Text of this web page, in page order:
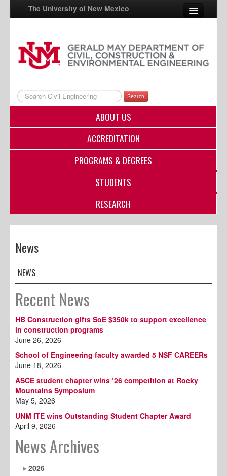
The University of New Mexico
UNM A-Z
StudentInfo
FastInfo
myUNM
Search
ABOUT US
ACCREDITATION
PROGRAMS & DEGREES
STUDENTS
RESEARCH
News
NEWS
Recent News
HB Construction gifts SoE $350k to support excellence
in construction programs
June 26, 2026
School of Engineering faculty awarded 5 NSF CAREERs
June 18, 2026
ASCE student chapter wins ‘26 competition at Rocky
Mountains Symposium
May 5, 2026
UNM ITE wins Outstanding Student Chapter Award
April 9, 2026
News Archives
2026